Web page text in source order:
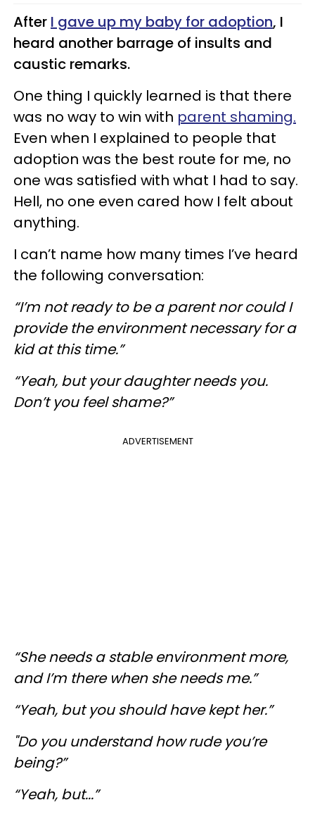
After I gave up my baby for adoption, I
heard another barrage of insults and
caustic remarks.
One thing I quickly learned is that there
was no way to win with parent shaming.
Even when I explained to people that
adoption was the best route for me, no
one was satisfied with what I had to say.
Hell, no one even cared how I felt about
anything.
I can’t name how many times I’ve heard
the following conversation:
“I’m not ready to be a parent nor could I
provide the environment necessary for a
kid at this time.”
“Yeah, but your daughter needs you.
Don’t you feel shame?”
ADVERTISEMENT
“She needs a stable environment more,
and I’m there when she needs me.”
“Yeah, but you should have kept her.”
"Do you understand how rude you’re
being?”
“Yeah, but...”